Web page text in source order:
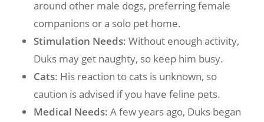
around other male dogs, preferring female
companions or a solo pet home.
Stimulation Needs: Without enough activity,
Duks may get naughty, so keep him busy.
Cats: His reaction to cats is unknown, so
caution is advised if you have feline pets.
Medical Needs: A few years ago, Duks began